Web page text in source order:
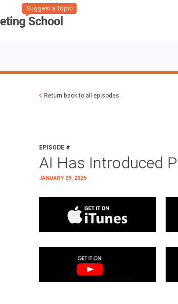
Suggest a Topic
Return back to all episodes
EPISODE #
AI Has Introduced
JANUARY 29, 2026